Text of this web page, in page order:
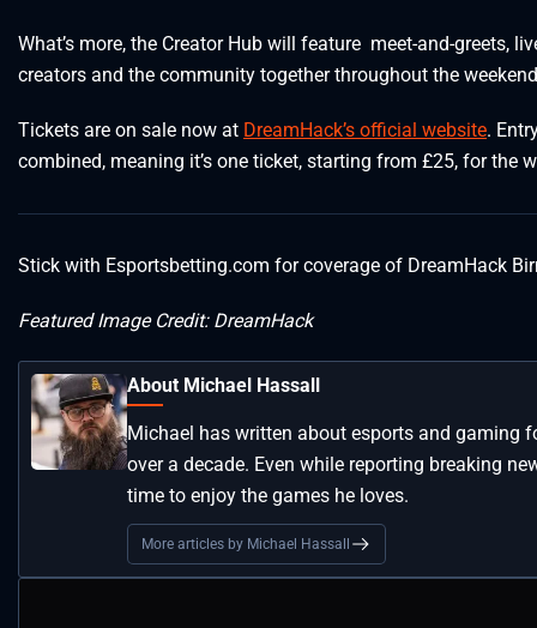
What’s more, the Creator Hub will feature meet-and-greets,
creators and the community together throughout the
Tickets are on sale now at DreamHack’s official website.
combined, meaning it’s one ticket, starting from £25, for the
Stick with Esportsbetting.com for coverage of DreamHack
Featured Image Credit: DreamHack
About Michael Hassall
Michael has written about esports and gaming
over a decade. Even while reporting breaking
time to enjoy the games he loves.
More articles by Michael Hassall